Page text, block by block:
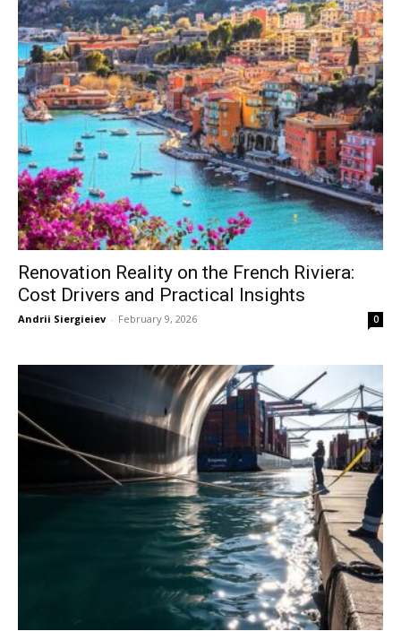
Renovation Reality on the French Riviera:
Cost Drivers and Practical Insights
Andrii Siergieiev - February 9, 2026 0